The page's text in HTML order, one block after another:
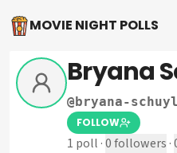
MOVIE NIGHT POLLS
Bryana
@bryana-
FOLLOW
1 poll ·0followers ·